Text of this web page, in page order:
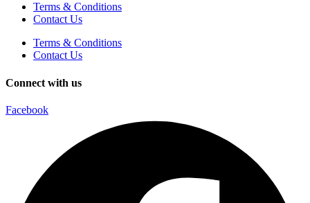
Terms & Conditions
Contact Us
Terms & Conditions
Contact Us
Connect with us
Facebook